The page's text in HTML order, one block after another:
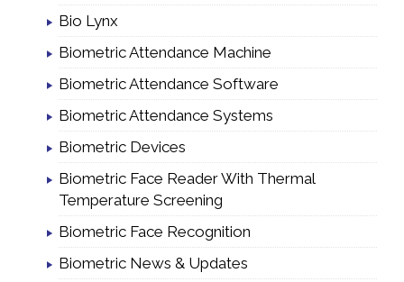
Bio Lynx
Biometric Attendance Machine
Biometric Attendance Software
Biometric Attendance Systems
Biometric Devices
Biometric Face Reader With Thermal
Temperature Screening
Biometric Face Recognition
Biometric News & Updates